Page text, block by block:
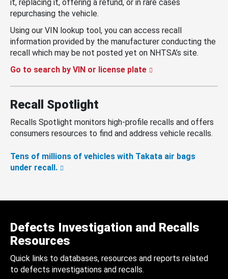
it, replacing it, offering a refund, or in rare cases
repurchasing the vehicle.
Using our VIN lookup tool, you can access recall
information provided by the manufacturer conducting the
recall which may be not posted yet on NHTSA’s site.
Go to search by VIN or license plate
Recall Spotlight
Recalls Spotlight monitors high-profile recalls and offers
consumers resources to find and address vehicle recalls.
Tens of millions of vehicles with Takata air bags
under recall.
Defects Investigation and Recalls
Resources
Quick links to databases, resources and reports related
to defects investigations and recalls.